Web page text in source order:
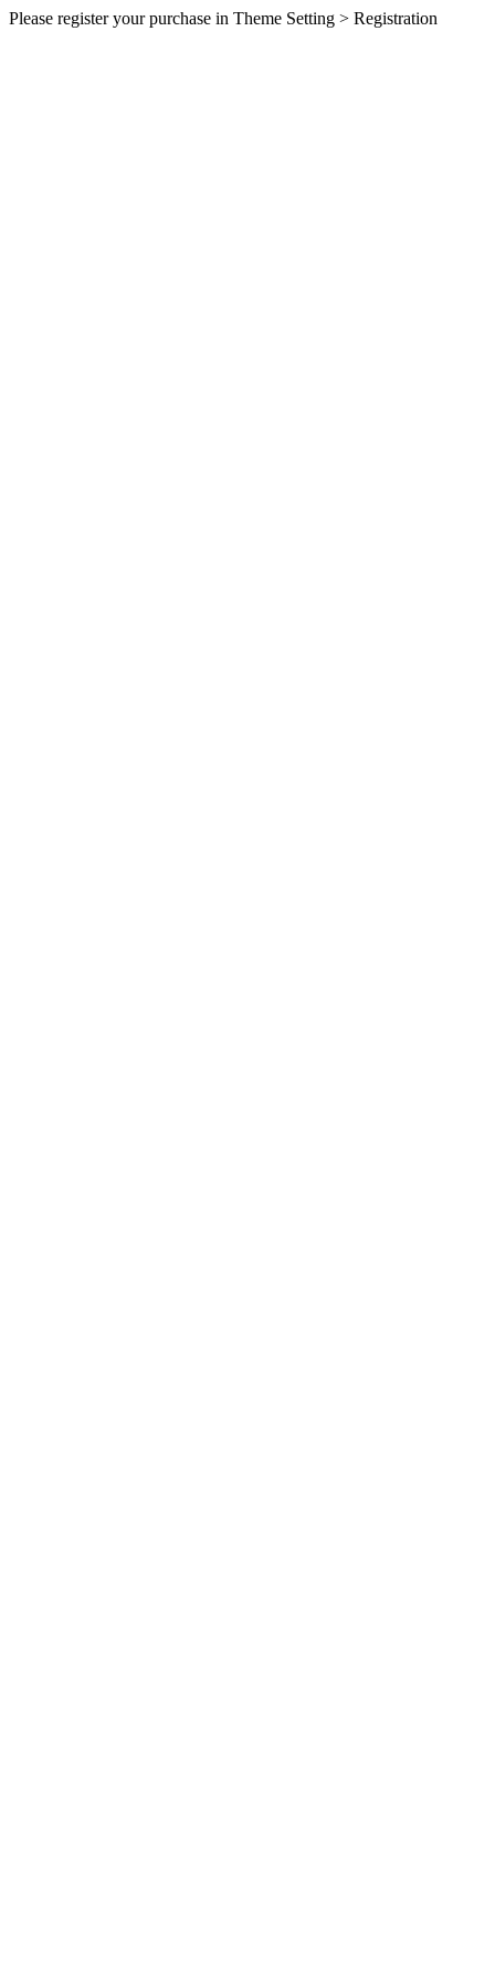
Please register your purchase in Theme Setting > Registration